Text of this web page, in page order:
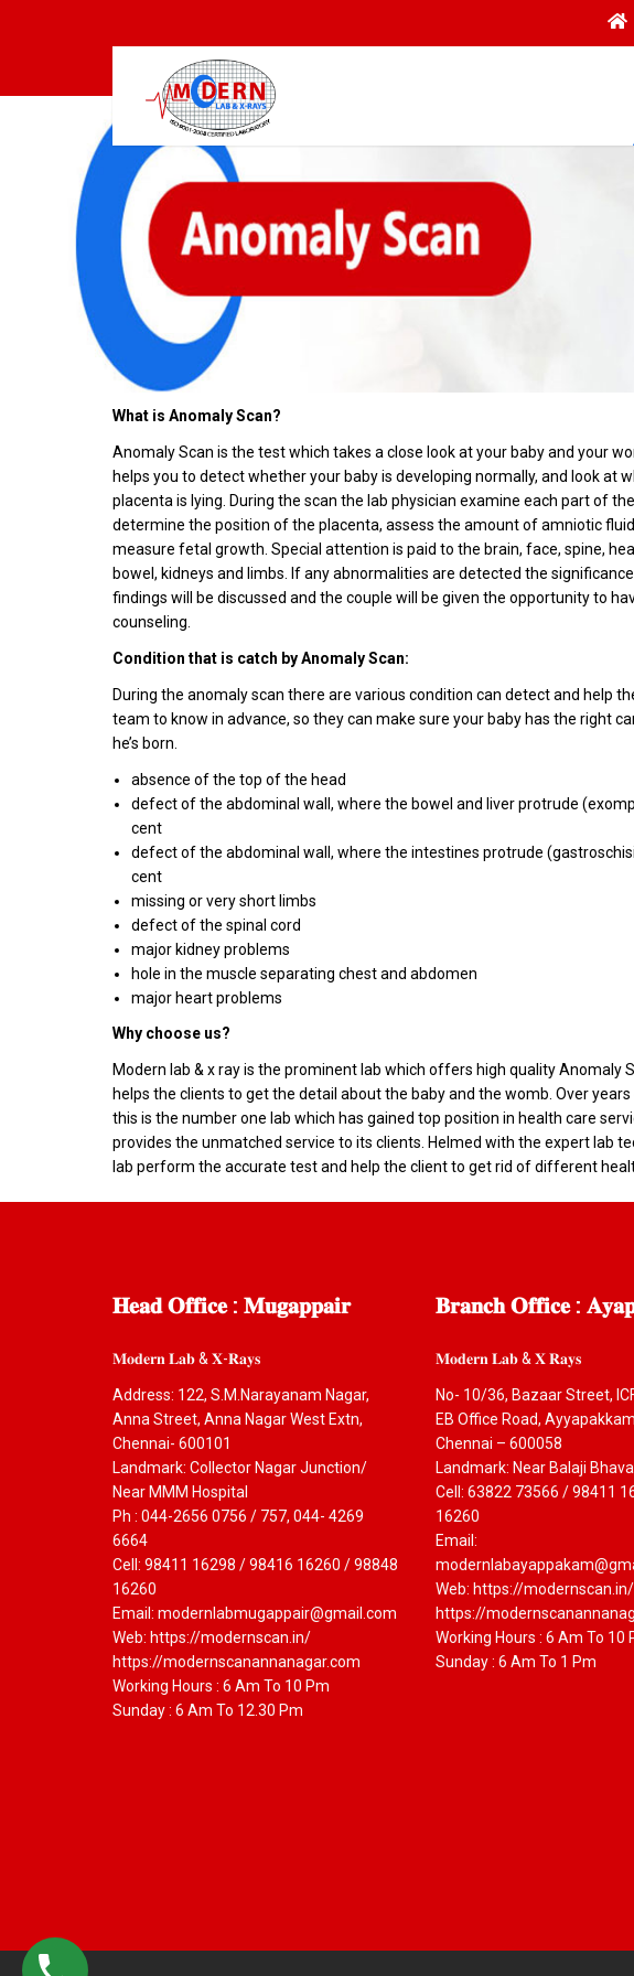
What is Anomaly Scan?
Anomaly Scan is the test which takes a close look at your baby and your
helps you to detect whether your baby is developing normally, and look at
placenta is lying. During the scan the lab physician examine each part of
determine the position of the placenta, assess the amount of amniotic
measure fetal growth. Special attention is paid to the brain, face, spine,
bowel, kidneys and limbs. If any abnormalities are detected the
findings will be discussed and the couple will be given the opportunity to
counseling.
Condition that is catch by Anomaly Scan:
During the anomaly scan there are various condition can detect and help
team to know in advance, so they can make sure your baby has the right
he’s born.
absence of the top of the head
defect of the abdominal wall, where the bowel and liver protrude
cent
defect of the abdominal wall, where the intestines protrude
cent
missing or very short limbs
defect of the spinal cord
major kidney problems
hole in the muscle separating chest and abdomen
major heart problems
Why choose us?
Modern lab & x ray is the prominent lab which offers high quality Anomaly
helps the clients to get the detail about the baby and the womb. Over
this is the number one lab which has gained top position in health care
provides the unmatched service to its clients. Helmed with the expert lab
lab perform the accurate test and help the client to get rid of different
𝐇𝐞𝐚𝐝𝐎𝐟𝐟𝐢𝐜𝐞 : 𝐌𝐮𝐠𝐚𝐩𝐩𝐚𝐢𝐫
𝐌𝐨𝐝𝐞𝐫𝐧 𝐋𝐚𝐛 & 𝐗-𝐑𝐚𝐲𝐬
Address: 122, S.M.Narayanam Nagar,
Anna Street, Anna Nagar West Extn,
Chennai- 600101
Landmark: Collector Nagar Junction/
Near MMM Hospital
Ph : 044-2656 0756 / 757, 044- 4269
6664
Cell: 98411 16298 / 98416 16260 / 98848
16260
Email: modernlabmugappair@gmail.com
Web: https://modernscan.in/
https://modernscanannanagar.com
Working Hours : 6 Am To 10 Pm
Sunday : 6 Am To 12.30 Pm
𝐁𝐫𝐚𝐧𝐜𝐡𝐎𝐟𝐟𝐢𝐜𝐞 :
𝐌𝐨𝐝𝐞𝐫𝐧 𝐋𝐚𝐛 & 𝐗 𝐑𝐚𝐲𝐬
No- 10/36, Bazaar Street,
EB Office Road,
Chennai – 600058
Landmark: Near Balaji
Cell: 63822 73566 / 98411
16260
Email:
Web: https://modernscan.in/
https://
Working Hours : 6 Am To 10
Sunday : 6 Am To 1 Pm